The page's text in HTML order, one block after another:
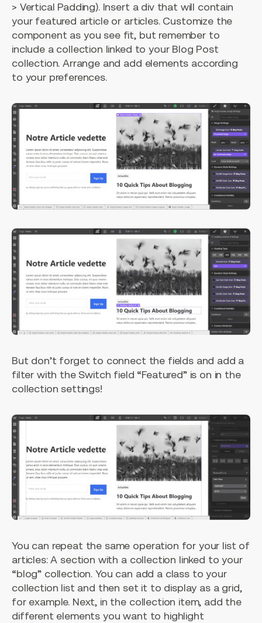
> Vertical Padding). Insert a div that will contain
your featured article or articles. Customize the
component as you see fit, but remember to
include a collection linked to your Blog Post
collection. Arrange and add elements according
to your preferences.
But don’t forget to connect the fields and add a
filter with the Switch field “Featured” is on in the
collection settings!
You can repeat the same operation for your list of
articles: A section with a collection linked to your
“blog” collection. You can add a class to your
collection list and then set it to display as a grid,
for example. Next, in the collection item, add the
different elements you want to highlight